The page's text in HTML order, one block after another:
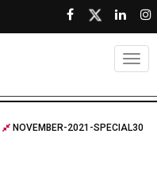
NOVEMBER-2021-SPECIAL30